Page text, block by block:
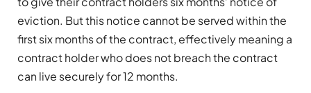
eviction. But this notice cannot be served within the
first six months of the contract, effectively meaning a
contract holder who does not breach the contract
can live securely for 12 months.